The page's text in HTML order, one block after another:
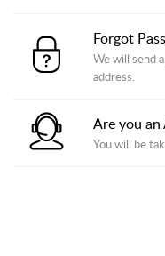
Forgot
We will send
address.
Are you an
You will be